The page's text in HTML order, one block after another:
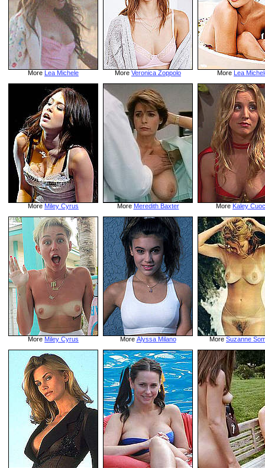
More Lea Michele More Veronica Zoppolo More Lea
More Miley Cyrus More Meredith Baxter More Kaley
More Miley Cyrus More Alyssa Milano More Suzanne